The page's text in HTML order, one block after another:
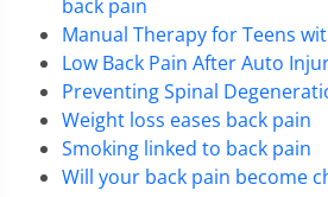
back pain
Manual Therapy for Teens
Low Back Pain After Auto
Preventing Spinal
Weight loss eases back pain
Smoking linked to back pain
Will your back pain become